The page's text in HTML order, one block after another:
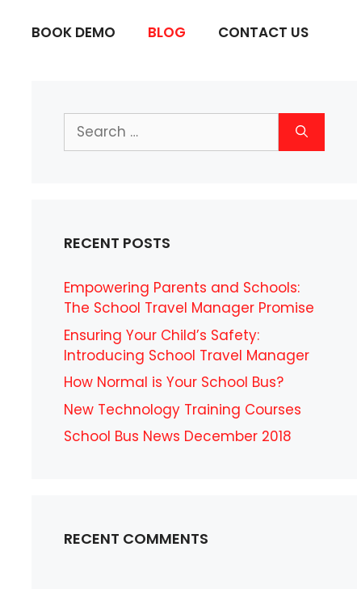
BOOK DEMO BLOG CONTACT US
Search
for:
RECENT POSTS
Empowering Parents and Schools:
The School Travel Manager Promise
Ensuring Your Child’s Safety:
Introducing School Travel Manager
How Normal is Your School Bus?
New Technology Training Courses
School Bus News December 2018
RECENT COMMENTS